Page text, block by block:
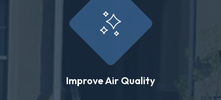
Improve Air Quality